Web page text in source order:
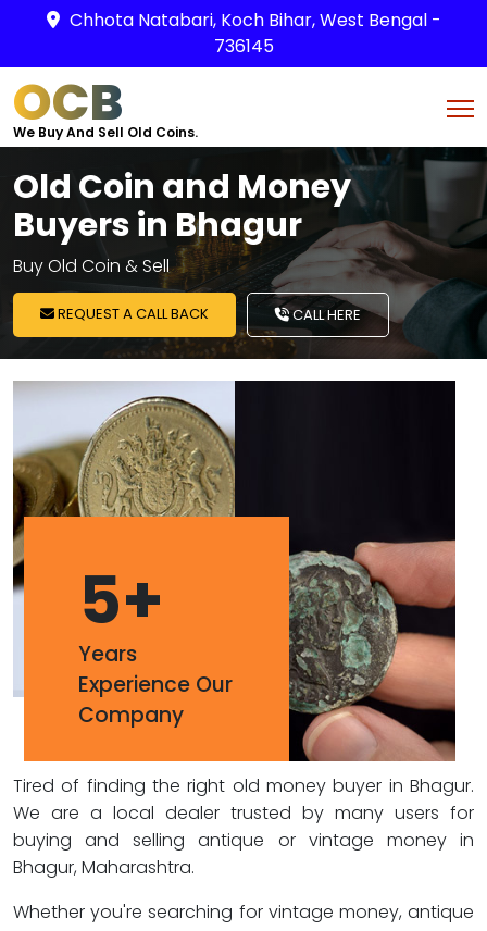
Chhota Natabari, Koch Bihar, West Bengal -
736145
OCB
We Buy And Sell Old Coins.
Old Coin and Money
Buyers in Bhagur
Buy Old Coin & Sell
REQUEST A CALL BACK CALL HERE
5+
Years
Experience Our
Company
Tired of finding the right old money buyer in Bhagur.
We are a local dealer trusted by many users for
buying and selling antique or vintage money in
Bhagur, Maharashtra.
Whether you're searching for vintage money, antique